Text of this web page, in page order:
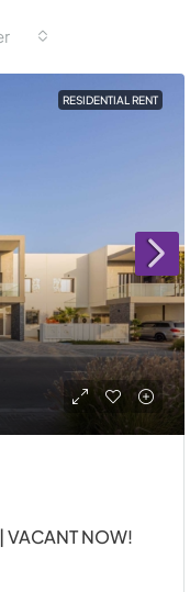
RESIDENTIAL RENT
VACANT NOW!